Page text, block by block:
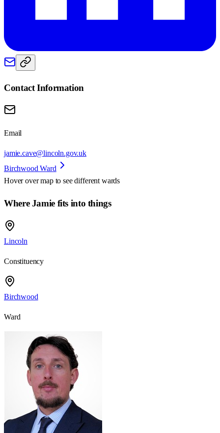
Contact Information
Email
jamie.cave@lincoln.gov.uk
Birchwood Ward
Hover over map to see different wards
Where Jamie fits into things
Lincoln
Constituency
Birchwood
Ward